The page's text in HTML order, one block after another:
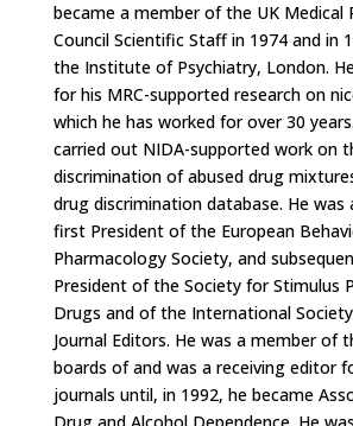
became a member of the UK Medical
Council Scientific Staff in 1974 and in
the Institute of Psychiatry, London.
for his MRC-supported research on
which he has worked for over 30
carried out NIDA-supported work on
discrimination of abused drug
drug discrimination database. He was
first President of the European
Pharmacology Society, and
President of the Society for Stimulus
Drugs and of the International
Journal Editors. He was a member of
boards of and was a receiving editor
journals until, in 1992, he became